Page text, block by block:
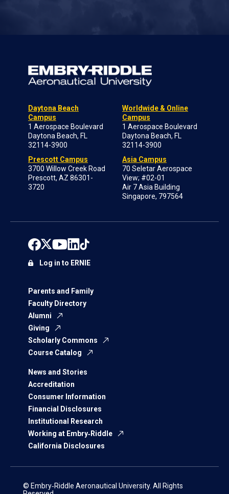
Daytona Beach
Campus
1 Aerospace Boulevard
Daytona Beach, FL
32114-3900
Prescott Campus
3700 Willow Creek Road
Prescott, AZ 86301-
3720
Worldwide & Online
Campus
1 Aerospace Boulevard
Daytona Beach, FL
32114-3900
Asia Campus
70 Seletar Aerospace
View; #02-01
Air 7 Asia Building
Singapore, 797564
Parents and Family
Faculty Directory
Alumni
Giving
Scholarly Commons
Course Catalog
News and Stories
Accreditation
Consumer Information
Financial Disclosures
Institutional Research
Working at Embry‑Riddle
California Disclosures
Log in to ERNIE
© Embry‑Riddle Aeronautical University. All Rights